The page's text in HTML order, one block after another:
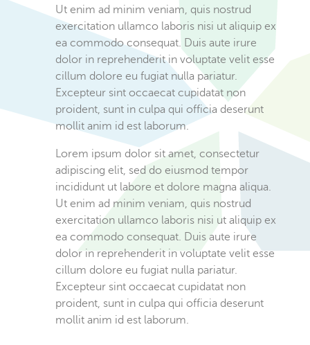
Ut enim ad minim veniam, quis nostrud
exercitation ullamco laboris nisi ut aliquip ex
ea commodo consequat. Duis aute irure
dolor in reprehenderit in voluptate velit esse
cillum dolore eu fugiat nulla pariatur.
Excepteur sint occaecat cupidatat non
proident, sunt in culpa qui officia deserunt
mollit anim id est laborum.
Lorem ipsum dolor sit amet, consectetur
adipiscing elit, sed do eiusmod tempor
incididunt ut labore et dolore magna aliqua.
Ut enim ad minim veniam, quis nostrud
exercitation ullamco laboris nisi ut aliquip ex
ea commodo consequat. Duis aute irure
dolor in reprehenderit in voluptate velit esse
cillum dolore eu fugiat nulla pariatur.
Excepteur sint occaecat cupidatat non
proident, sunt in culpa qui officia deserunt
mollit anim id est laborum.